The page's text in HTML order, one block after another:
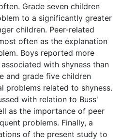
Grade seven children
to a significantly greater
children. Peer-related
often as the explanation
Boys reported more
with shyness than
and grade five children
problems related to shyness.
with relation to Buss'
as the importance of peer
problems. Finally, a
of the present study to